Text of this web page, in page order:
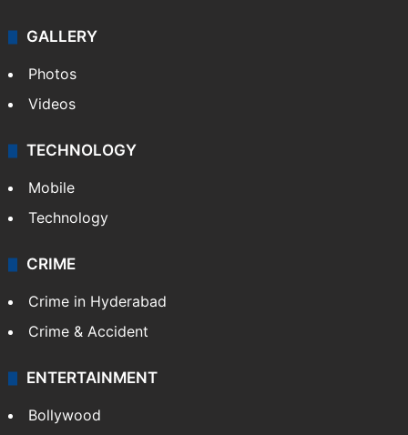
GALLERY
Photos
Videos
TECHNOLOGY
Mobile
Technology
CRIME
Crime in Hyderabad
Crime & Accident
ENTERTAINMENT
Bollywood